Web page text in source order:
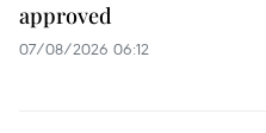
approved
07/08/2026 06:12